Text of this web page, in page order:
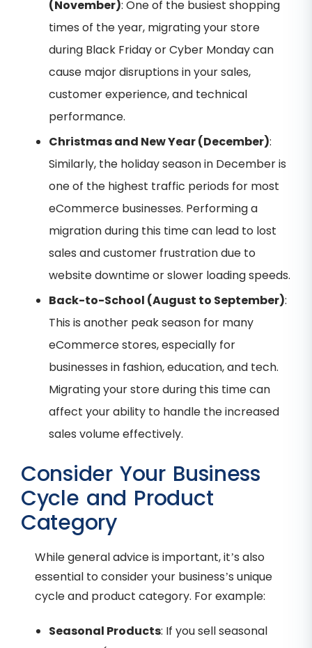
(November): One of the busiest shopping
times of the year, migrating your store
during Black Friday or Cyber Monday can
cause major disruptions in your sales,
customer experience, and technical
performance.
Christmas and New Year (December):
Similarly, the holiday season in December is
one of the highest traffic periods for most
eCommerce businesses. Performing a
migration during this time can lead to lost
sales and customer frustration due to
website downtime or slower loading speeds.
Back-to-School (August to September):
This is another peak season for many
eCommerce stores, especially for
businesses in fashion, education, and tech.
Migrating your store during this time can
affect your ability to handle the increased
sales volume effectively.
Consider Your Business
Cycle and Product
Category
While general advice is important, it’s also
essential to consider your business’s unique
cycle and product category. For example:
Seasonal Products: If you sell seasonal